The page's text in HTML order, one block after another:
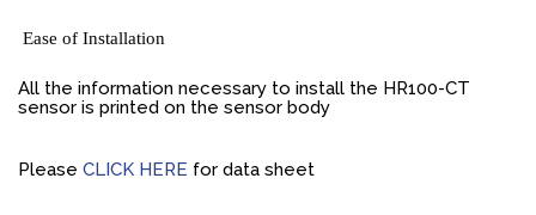
Ease of Installation
All the information necessary to install the HR100-CT
sensor is printed on the sensor body
Please CLICK HERE for data sheet